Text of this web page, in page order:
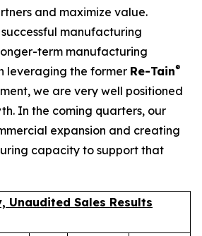
and maximize value.
manufacturing
term manufacturing
leveraging the former Re-Tain®
we are very well positioned
In the coming quarters, our
expansion and creating
capacity to support that
Unaudited Sales Results